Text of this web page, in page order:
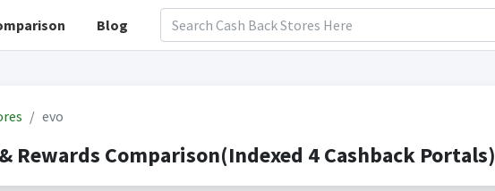
Blog
evo
Rewards Comparison(Indexed 4 Cashback Portals)